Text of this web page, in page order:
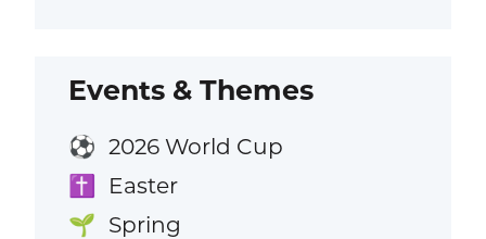
Events & Themes
⚽ 2026 World Cup
✝️ Easter
🌱 Spring